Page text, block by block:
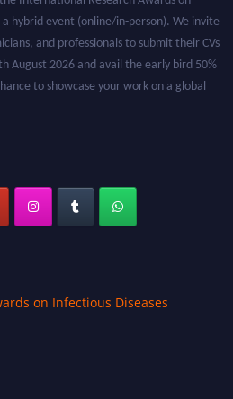
a hybrid event (online/in-person). We invite
and professionals to submit their CVs
August 2026 and avail the early bird 50%
to showcase your work on a global
on Infectious Diseases